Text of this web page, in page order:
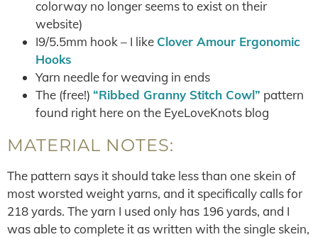
colorway no longer seems to exist on their
website)
I9/5.5mm hook – I like Clover Amour Ergonomic
Hooks
Yarn needle for weaving in ends
The (free!) “Ribbed Granny Stitch Cowl” pattern
found right here on the EyeLoveKnots blog
MATERIAL NOTES:
The pattern says it should take less than one skein of
most worsted weight yarns, and it specifically calls for
218 yards. The yarn I used only has 196 yards, and I
was able to complete it as written with the single skein,